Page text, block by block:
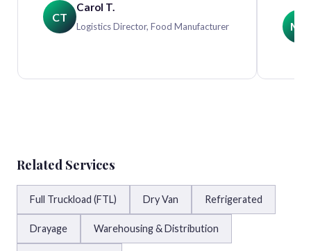
CT
Carol T.
Logistics Director, Food Manufacturer MK
Related Services
Full Truckload (FTL) Dry Van Refrigerated
Drayage Warehousing & Distribution